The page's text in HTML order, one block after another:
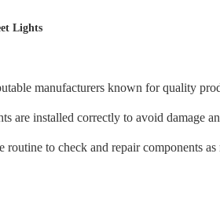
Lights
manufacturers known for quality
are installed correctly to avoid damage
to check and repair components as